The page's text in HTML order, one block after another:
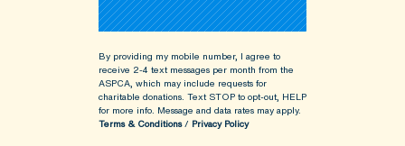
By providing my mobile number, I agree to
receive 2-4 text messages per month from the
ASPCA, which may include requests for
charitable donations. Text STOP to opt-out, HELP
for more info. Message and data rates may apply.
Terms & Conditions/ Privacy Policy